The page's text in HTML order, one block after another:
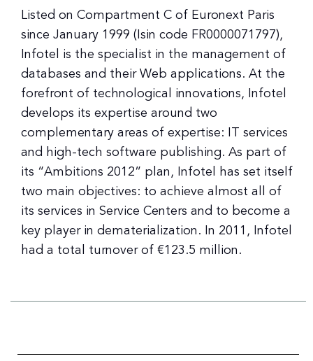
Listed on Compartment C of Euronext Paris
since January 1999 (Isin code FR0000071797),
Infotel is the specialist in the management of
databases and their Web applications. At the
forefront of technological innovations, Infotel
develops its expertise around two
complementary areas of expertise: IT services
and high-tech software publishing. As part of
its “Ambitions 2012” plan, Infotel has set itself
two main objectives: to achieve almost all of
its services in Service Centers and to become a
key player in dematerialization. In 2011, Infotel
had a total turnover of €123.5 million.